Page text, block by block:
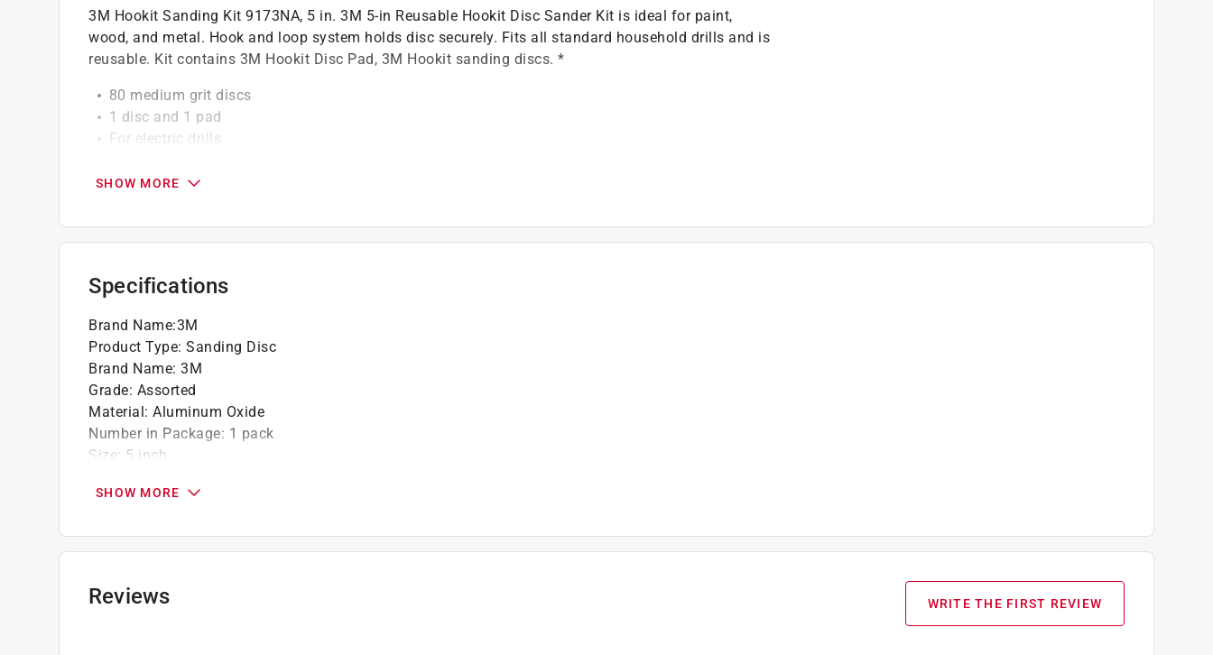
3M Hookit Sanding Kit 9173NA, 5 in. 3M 5-in Reusable Hookit Disc Sander Kit is ideal for paint,
wood, and metal. Hook and loop system holds disc securely. Fits all standard household drills and is
reusable. Kit contains 3M Hookit Disc Pad, 3M Hookit sanding discs. *
80 medium grit discs
1 disc and 1 pad
For electric drills
Use only with 3M 5" quick change discs
5" diameter
SHOW MORE
Specifications
Brand Name:3M
Product Type: Sanding Disc
Brand Name: 3M
Grade: Assorted
Material: Aluminum Oxide
Number in Package: 1 pack
Size: 5 inch
Grit Range:Assorted Grit
Click here to see theSafety Data Sheetsfor this product.
SHOW MORE
Reviews WRITE THE FIRST REVIEW